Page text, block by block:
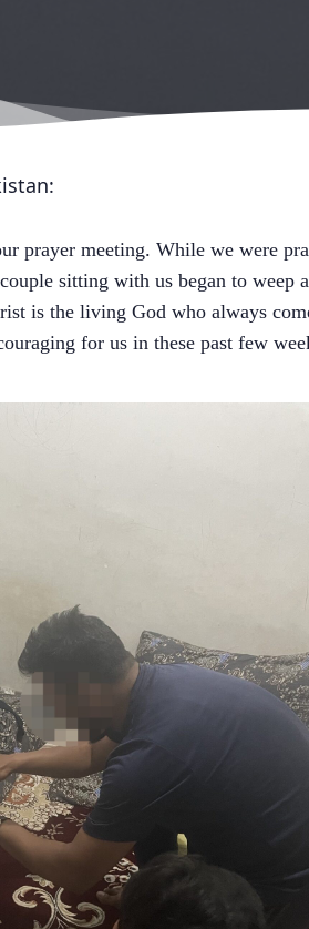
prayer meeting. While we were
sitting with us began to weep
is the living God who always
for us in these past few